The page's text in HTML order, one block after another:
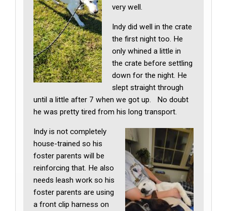
very well.
Indy did well in the crate
the first night too. He
only whined a little in
the crate before settling
down for the night. He
slept straight through
until a little after 7 when we got up. No doubt
he was pretty tired from his long transport.
Indy is not completely
house-trained so his
foster parents will be
reinforcing that. He also
needs leash work so his
foster parents are using
a front clip harness on